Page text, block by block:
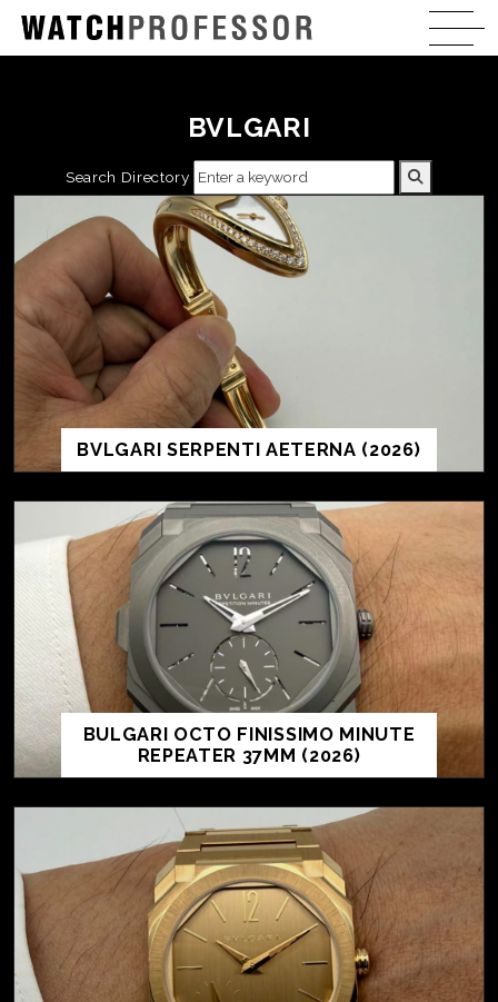
BVLGARI
Search Directory
BVLGARI SERPENTI AETERNA (2026)
BULGARI OCTO FINISSIMO MINUTE
REPEATER 37MM (2026)